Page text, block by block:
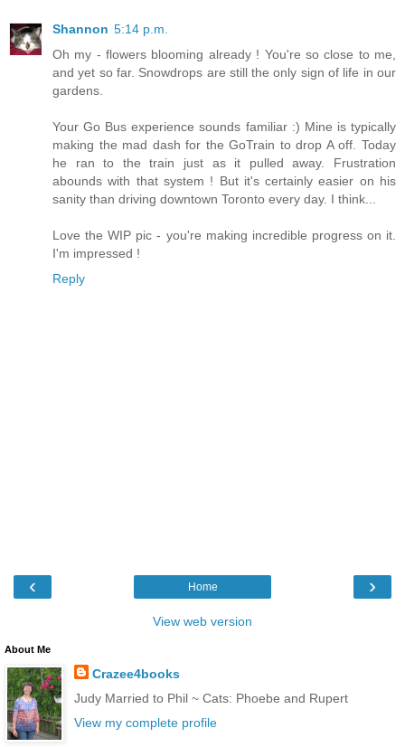
Shannon 5:14 p.m.
Oh my - flowers blooming already ! You're so close to me,
and yet so far. Snowdrops are still the only sign of life in our
gardens.
Your Go Bus experience sounds familiar :) Mine is typically
making the mad dash for the GoTrain to drop A off. Today
he ran to the train just as it pulled away. Frustration
abounds with that system ! But it's certainly easier on his
sanity than driving downtown Toronto every day. I think...
Love the WIP pic - you're making incredible progress on it.
I'm impressed !
Reply
‹ ›
Home
View web version
About Me
Crazee4books
Judy Married to Phil ~ Cats: Phoebe and Rupert
View my complete profile